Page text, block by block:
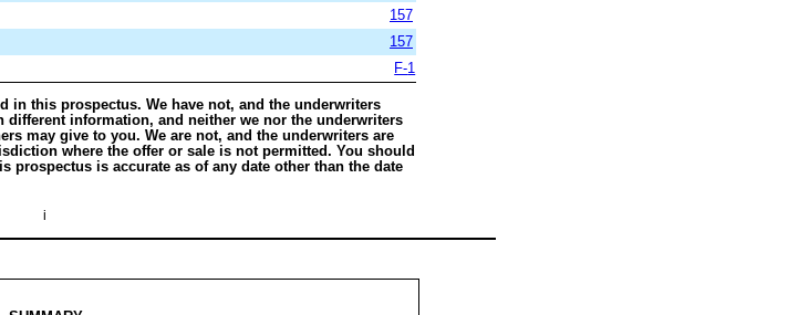
157
157
F-1
in this prospectus. We have not, and the underwriters
different information, and neither we nor the underwriters
may give to you. We are not, and the underwriters are
where the offer or sale is not permitted. You should
prospectus is accurate as of any date other than the date
i